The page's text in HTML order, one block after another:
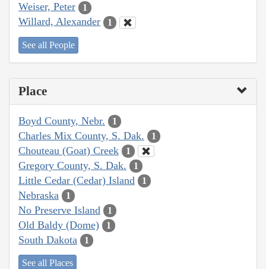
Weiser, Peter 1
Willard, Alexander 1
See all People
Place
Boyd County, Nebr. 1
Charles Mix County, S. Dak. 1
Chouteau (Goat) Creek 1
Gregory County, S. Dak. 1
Little Cedar (Cedar) Island 1
Nebraska 1
No Preserve Island 1
Old Baldy (Dome) 1
South Dakota 1
See all Places